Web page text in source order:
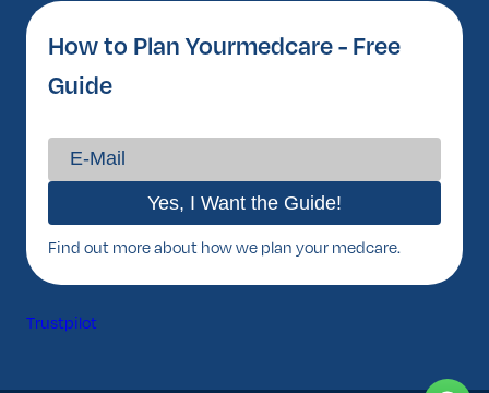
How to Plan Yourmedcare - Free
Guide
Find out more about how we plan your medcare.
Trustpilot